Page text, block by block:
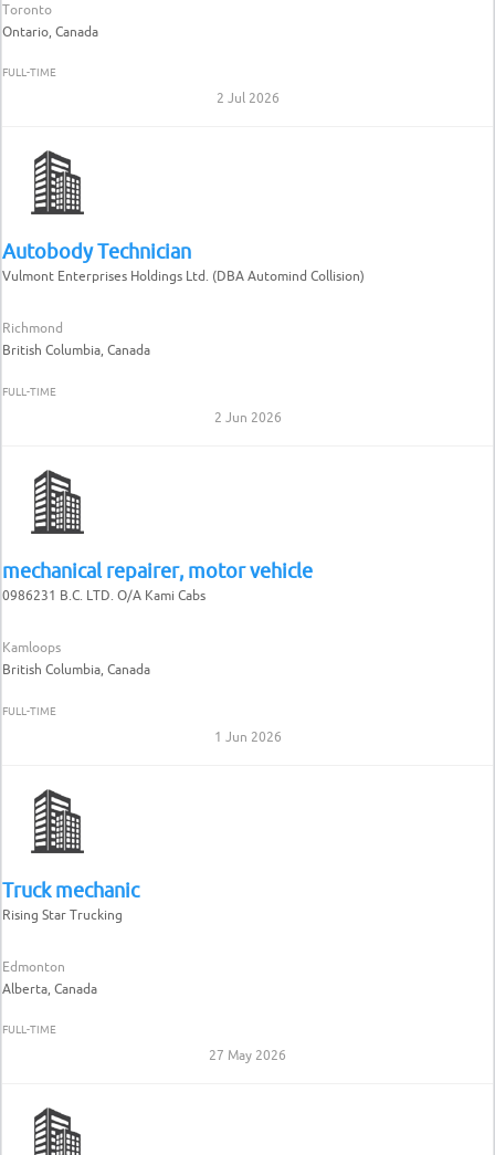
Toronto
Ontario, Canada
FULL-TIME
2 Jul 2026
Autobody Technician
Vulmont Enterprises Holdings Ltd. (DBA Automind Collision)
Richmond
British Columbia, Canada
FULL-TIME
2 Jun 2026
mechanical repairer, motor vehicle
0986231 B.C. LTD. O/A Kami Cabs
Kamloops
British Columbia, Canada
FULL-TIME
1 Jun 2026
Truck mechanic
Rising Star Trucking
Edmonton
Alberta, Canada
FULL-TIME
27 May 2026